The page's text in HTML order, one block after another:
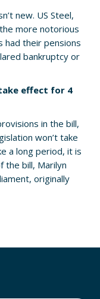
new. US Steel,
more notorious
had their pensions
bankruptcy or
effect for 4
in the bill,
won’t take
a long period, it is
the bill, Marilyn
originally